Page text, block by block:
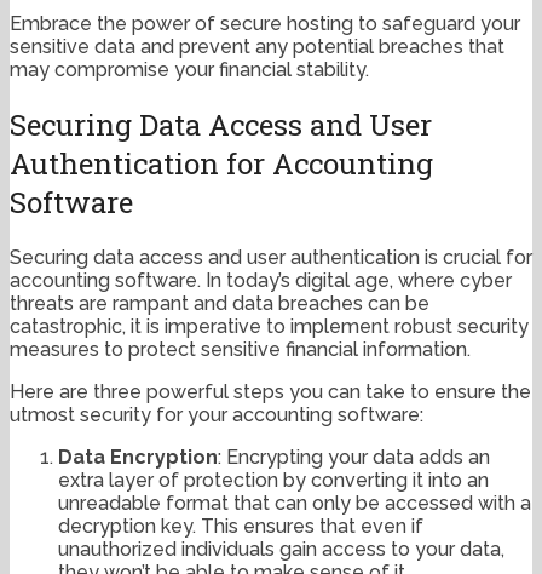
Embrace the power of secure hosting to safeguard your
sensitive data and prevent any potential breaches that
may compromise your financial stability.
Securing Data Access and User
Authentication for Accounting
Software
Securing data access and user authentication is crucial for
accounting software. In today’s digital age, where cyber
threats are rampant and data breaches can be
catastrophic, it is imperative to implement robust security
measures to protect sensitive financial information.
Here are three powerful steps you can take to ensure the
utmost security for your accounting software:
Data Encryption: Encrypting your data adds an
extra layer of protection by converting it into an
unreadable format that can only be accessed with a
decryption key. This ensures that even if
unauthorized individuals gain access to your data,